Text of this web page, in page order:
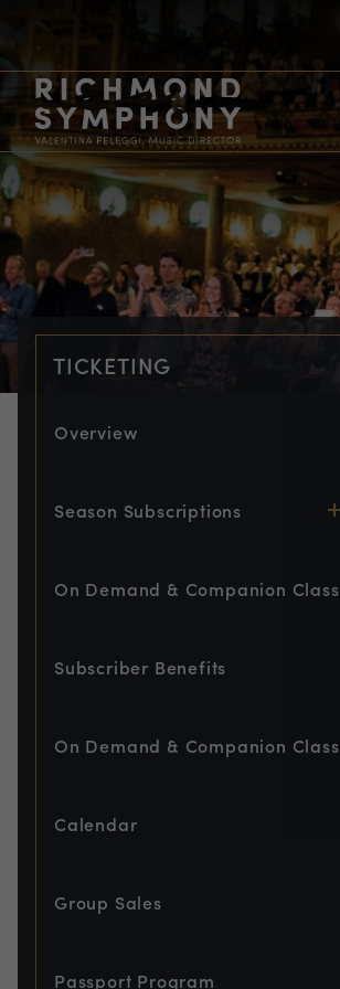
TICKETING
Overview
Season Subscriptions
On Demand & Companion Class
Subscriber Benefits
On Demand & Companion Class
Calendar
Group Sales
Passport Program